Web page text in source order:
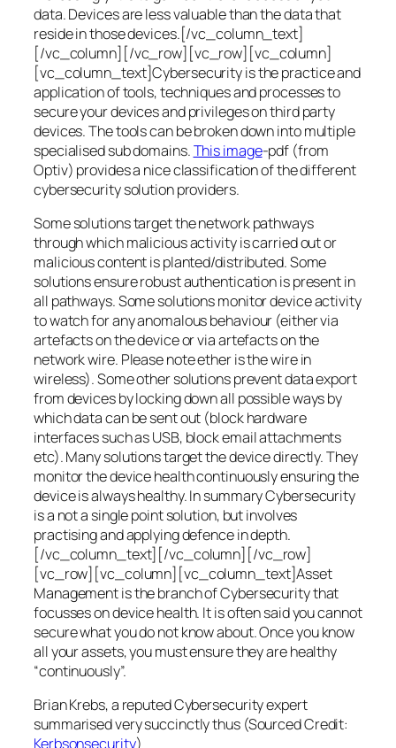
data. Devices are less valuable than the data that
reside in those devices.[/vc_column_text]
[/vc_column][/vc_row][vc_row][vc_column]
[vc_column_text]Cybersecurity is the practice and
application of tools, techniques and processes to
secure your devices and privileges on third party
devices. The tools can be broken down into multiple
specialised sub domains.This image-pdf (from
Optiv) provides a nice classification of the different
cybersecurity solution providers.
Some solutions target the network pathways
through which malicious activity is carried out or
malicious content is planted/distributed. Some
solutions ensure robust authentication is present in
all pathways. Some solutions monitor device activity
to watch for any anomalous behaviour (either via
artefacts on the device or via artefacts on the
network wire. Please note ether is the wire in
wireless). Some other solutions prevent data export
from devices by locking down all possible ways by
which data can be sent out (block hardware
interfaces such as USB, block email attachments
etc). Many solutions target the device directly. They
monitor the device health continuously ensuring the
device is always healthy. In summary Cybersecurity
is a not a single point solution, but involves
practising and applying defence in depth.
[/vc_column_text][/vc_column][/vc_row]
[vc_row][vc_column][vc_column_text]Asset
Management is the branch of Cybersecurity that
focusses on device health. It is often said you cannot
secure what you do not know about. Once you know
all your assets, you must ensure they are healthy
“continuously”.
Brian Krebs, a reputed Cybersecurity expert
summarised very succinctly thus (Sourced Credit:
Kerbsonsecurity)